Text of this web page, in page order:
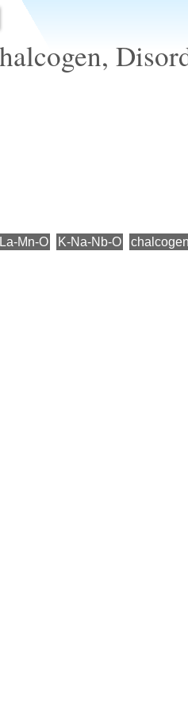
La-Mn-O K-Na-Nb-O chalcogen